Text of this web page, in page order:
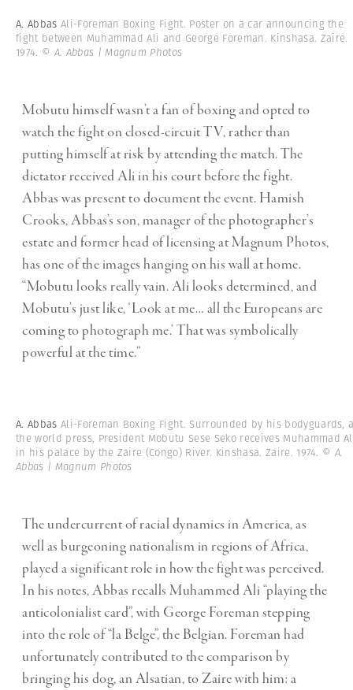
A. Abbas Ali-Foreman Boxing Fight. Poster on a car announcing the
fight between Muhammad Ali and George Foreman. Kinshasa. Zaire.
1974. © A. Abbas | Magnum Photos
Mobutu himself wasn’t a fan of boxing and opted to
watch the fight on closed-circuit TV, rather than
putting himself at risk by attending the match. The
dictator received Ali in his court before the fight.
Abbas was present to document the event. Hamish
Crooks, Abbas’s son, manager of the photographer’s
estate and former head of licensing at Magnum Photos,
has one of the images hanging on his wall at home.
“Mobutu looks really vain. Ali looks determined, and
Mobutu’s just like, ‘Look at me… all the Europeans are
coming to photograph me.’ That was symbolically
powerful at the time.”
A. Abbas Ali-Foreman Boxing Fight. Surrounded by his bodyguards,
the world press, President Mobutu Sese Seko receives Muhammad
in his palace by the Zaire (Congo) River. Kinshasa. Zaire. 1974. © A.
Abbas | Magnum Photos
The undercurrent of racial dynamics in America, as
well as burgeoning nationalism in regions of Africa,
played a significant role in how the fight was perceived.
In his notes, Abbas recalls Muhammed Ali “playing the
anticolonialist card”, with George Foreman stepping
into the role of “la Belge”, the Belgian. Foreman had
unfortunately contributed to the comparison by
bringing his dog, an Alsatian, to Zaire with him: a